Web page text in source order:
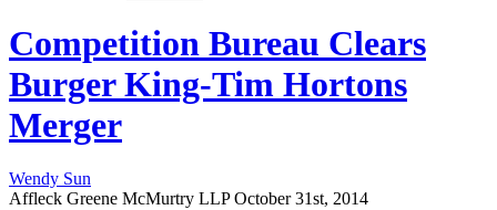
Competition Bureau Clears
Burger King-Tim Hortons
Merger
Wendy Sun
Affleck Greene McMurtry LLP October 31st, 2014